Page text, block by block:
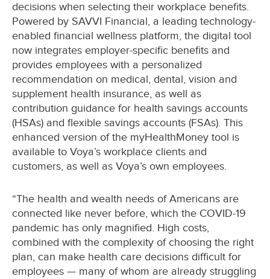
decisions when selecting their workplace benefits.
Powered by SAVVI Financial, a leading technology-
enabled financial wellness platform, the digital tool
now integrates employer-specific benefits and
provides employees with a personalized
recommendation on medical, dental, vision and
supplement health insurance, as well as
contribution guidance for health savings accounts
(HSAs) and flexible savings accounts (FSAs). This
enhanced version of the myHealthMoney tool is
available to Voya’s workplace clients and
customers, as well as Voya’s own employees.
“The health and wealth needs of Americans are
connected like never before, which the COVID-19
pandemic has only magnified. High costs,
combined with the complexity of choosing the right
plan, can make health care decisions difficult for
employees — many of whom are already struggling